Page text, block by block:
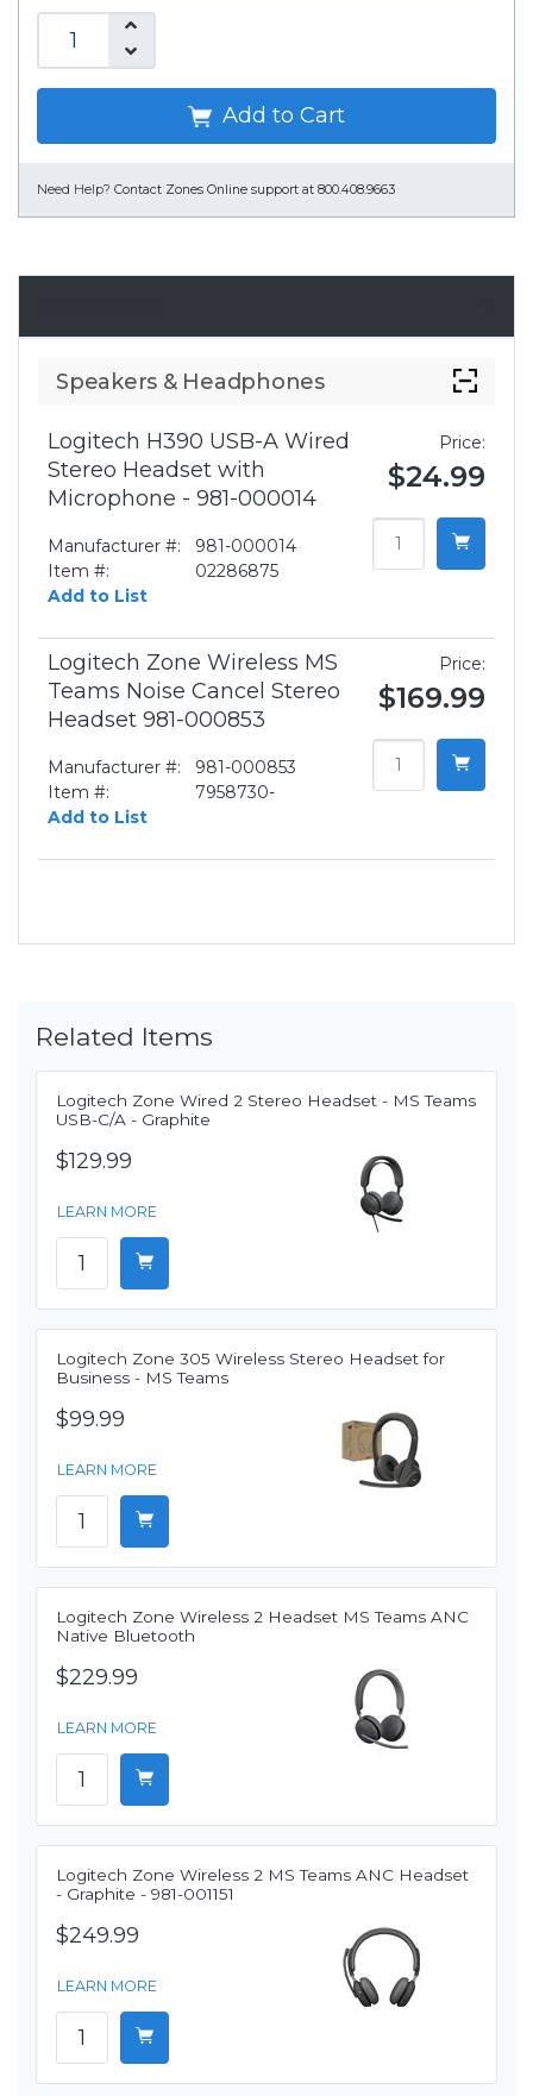
Add to Cart
Need Help? Contact Zones Online support at 800.408.9663
Speakers & Headphones
Logitech H390 USB-A Wired
Stereo Headset with
Microphone - 981-000014
Manufacturer #:
981-000014
Item #:
02286875
Add to List
Price:
$24.99
Logitech Zone Wireless MS
Teams Noise Cancel Stereo
Headset 981-000853
Manufacturer #:
981-000853
Item #:
7958730-
Add to List
Price:
$169.99
Related Items
Logitech Zone Wired 2 Stereo Headset - MS Teams
USB-C/A - Graphite
$129.99
LEARN MORE
Logitech Zone 305 Wireless Stereo Headset for
Business - MS Teams
$99.99
LEARN MORE
Logitech Zone Wireless 2 Headset MS Teams ANC
Native Bluetooth
$229.99
LEARN MORE
Logitech Zone Wireless 2 MS Teams ANC Headset
- Graphite - 981-001151
$249.99
LEARN MORE